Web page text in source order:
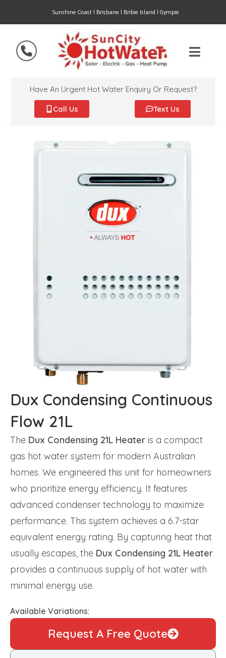
Sunshine Coast | Brisbane | Bribie Island | Gympie
Have An Urgent Hot Water Enquiry Or Request?
Call Us Text Us
Dux Condensing Continuous
Flow 21L
The Dux Condensing 21L Heater is a compact
gas hot water system for modern Australian
homes. We engineered this unit for homeowners
who prioritize energy efficiency. It features
advanced condenser technology to maximize
performance. This system achieves a 6.7-star
equivalent energy rating. By capturing heat that
usually escapes, the Dux Condensing 21L Heater
provides a continuous supply of hot water with
minimal energy use.
Available Variations:
Request A Free Quote